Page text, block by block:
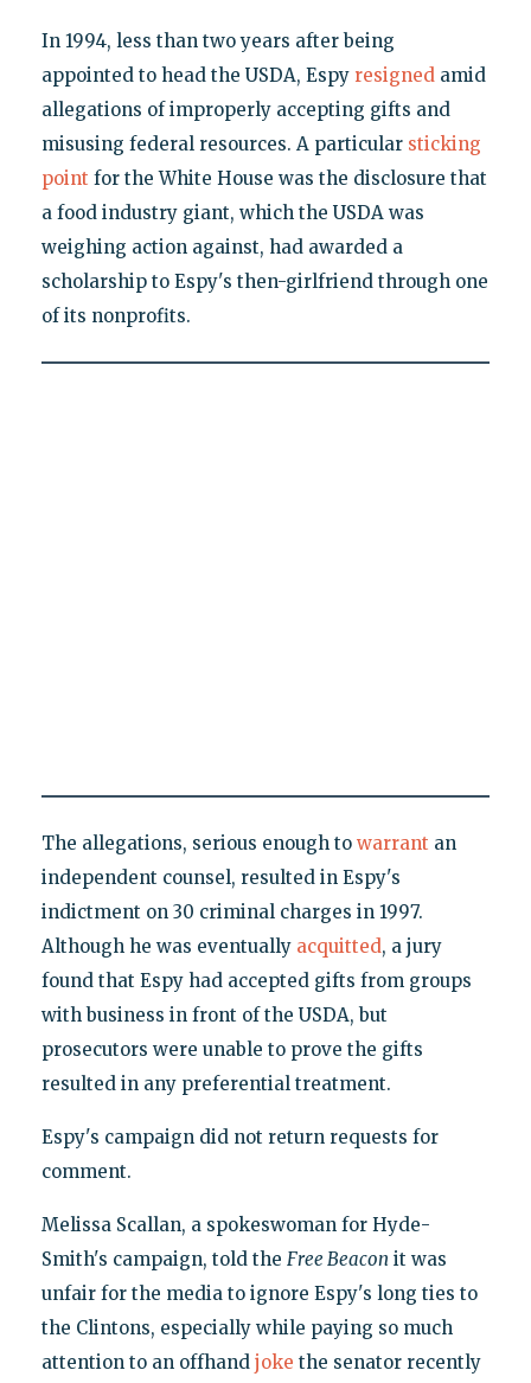
In 1994, less than two years after being
appointed to head the USDA, Espy resignedamid
allegations of improperly accepting gifts and
misusing federal resources. A particular sticking
point for the White House was the disclosure that
a food industry giant, which the USDA was
weighing action against, had awarded a
scholarship to Espy's then-girlfriend through one
of its nonprofits.
The allegations, serious enough to warrant an
independent counsel, resulted in Espy's
indictment on 30 criminal charges in 1997.
Although he was eventually acquitted, a jury
found that Espy had accepted gifts from groups
with business in front of the USDA, but
prosecutors were unable to prove the gifts
resulted in any preferential treatment.
Espy's campaign did not return requests for
comment.
Melissa Scallan, a spokeswoman for Hyde-
Smith's campaign, told the Free Beacon it was
unfair for the media to ignore Espy's long ties to
the Clintons, especially while paying so much
attention to an offhand joke the senator recently